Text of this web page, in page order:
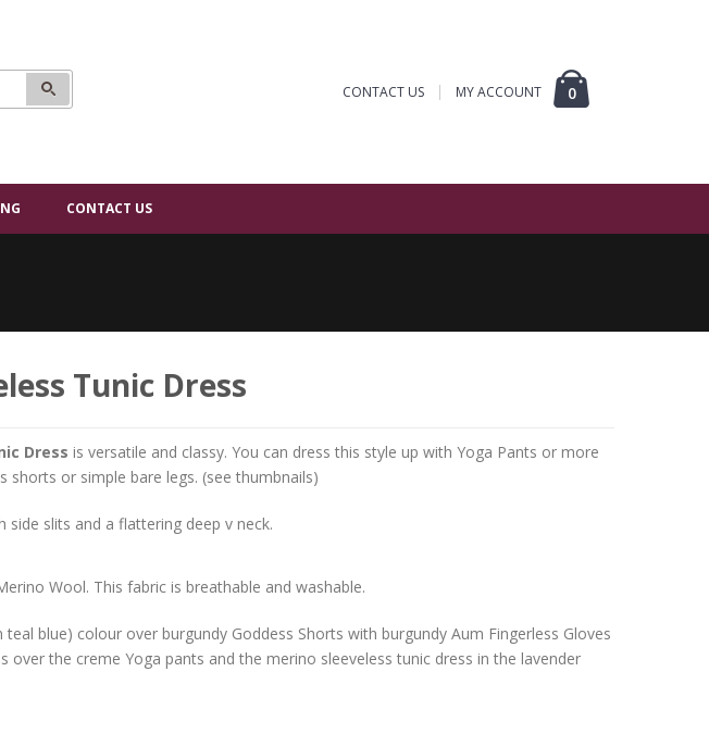
CONTACT US MY ACCOUNT 0
CONTACT US
Tunic Dress
Dress is versatile and classy. You can dress this style up with Yoga Pants or more
shorts or simple bare legs. (see thumbnails)
side slits and a flattering deep v neck.
Wool. This fabric is breathable and washable.
teal blue) colour over burgundy Goddess Shorts with burgundy Aum Fingerless Gloves
over the creme Yoga pants and the merino sleeveless tunic dress in the lavender